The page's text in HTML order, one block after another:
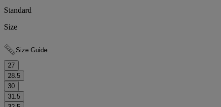
Standard
Size
Size Guide
27
28.5
30
31.5